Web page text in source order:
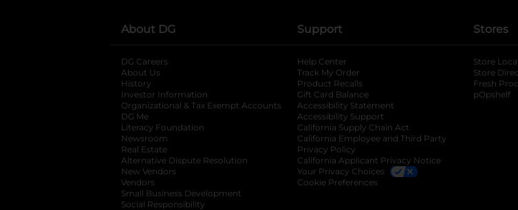
About DG
DG Careers
About Us
History
Investor Information
opens in a new tab
Organizational & Tax Exempt Accounts opens in a new tab
DG Me
Literacy Foundation opens in a new tab
Newsroom
Real Estate
Alternative Dispute Resolution opens in a new tab
New Vendors
Vendors
Small Business Development
Social Responsibility
Support
Help Center
Track My Order
Product Recalls
Gift Card Balance
Accessibility Statement
Accessibility Support
California Supply Chain Act
California Employee and Third Party
Privacy Policy
California Applicant Privacy Notice
Your Privacy Choices
Cookie Preferences
Stores
Store
Store
Fresh
pOpshelf